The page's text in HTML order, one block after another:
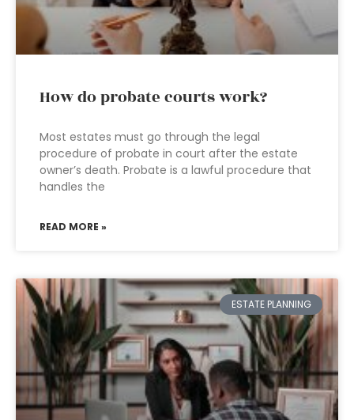
How do probate courts work?
Most estates must go through the legal
procedure of probate in court after the estate
owner’s death. Probate is a lawful procedure that
handles the
READ MORE »
ESTATE PLANNING